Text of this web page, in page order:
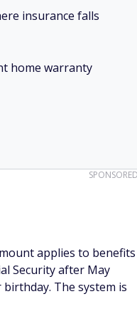
insurance falls
home warranty
applies to benefits
Security after May
The system is